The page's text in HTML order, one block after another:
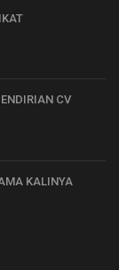
CV
KALINYA